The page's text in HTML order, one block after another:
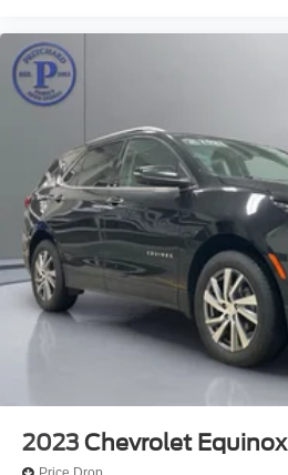
2023 Chevrolet Equinox